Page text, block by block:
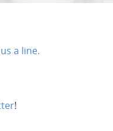
a line.
!